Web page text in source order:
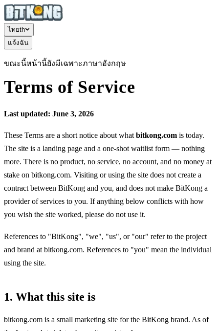
ไทยth
แจ้งฉัน
ขณะนี้หน้านี้ยังมีเฉพาะภาษาอังกฤษ
Terms of Service
Last updated: June 3, 2026
These Terms are a short notice about what bitkong.com is today.
The site is a landing page and a one-shot waitlist form — nothing
more. There is no product, no service, no account, and no money at
stake on bitkong.com. Visiting or using the site does not create a
contract between BitKong and you, and does not make BitKong a
provider of services to you. If anything below conflicts with how
you wish the site worked, please do not use it.
References to "BitKong", "we", "us", or "our" refer to the project
and brand at bitkong.com. References to "you" mean the individual
using the site.
1. What this site is
bitkong.com is a small marketing site for the BitKong brand. As of